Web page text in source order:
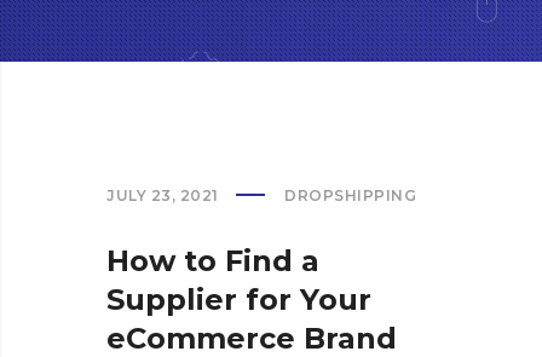
JULY 23, 2021 DROPSHIPPING
How to Find a
Supplier for Your
eCommerce Brand